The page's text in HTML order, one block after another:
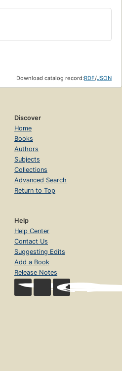
Download catalog record:RDF/JSON
Discover
Home
Books
Authors
Subjects
Collections
Advanced Search
Return to Top
Help
Help Center
Contact Us
Suggesting Edits
Add a Book
Release Notes